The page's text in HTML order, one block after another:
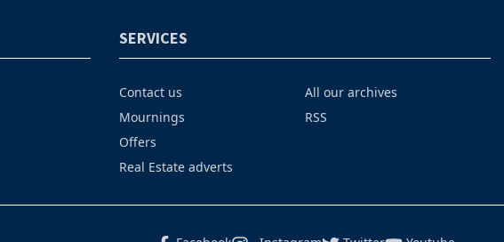
SERVICES
Contact us
Mournings
Offers
Real Estate adverts
All our archives
RSS